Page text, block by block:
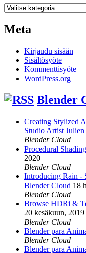
Kategoriat
Meta
Kirjaudu sisään
Sisältösyöte
Kommenttisyöte
WordPress.org
Blender
Creating Stylized
Studio Artist
Blender Cloud
Procedural
2020
Blender Cloud
Introducing Rain -
Blender Cloud 18
Blender Cloud
Browse HDRi &
20 kesäkuun, 2019
Blender Cloud
Blender para
Blender Cloud
Blender para